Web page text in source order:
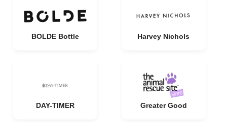
BOLDE Bottle Harvey Nichols
DAY-TIMER Greater Good